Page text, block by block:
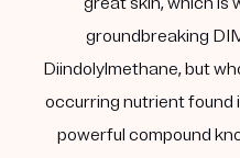
groundbreaking
Diindolylmethane, but
occurring nutrient found
powerful compound